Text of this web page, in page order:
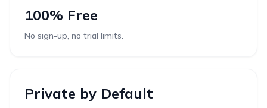
100% Free
No sign-up, no trial limits.
Private by Default